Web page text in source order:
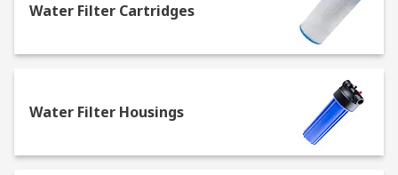
Water Filter Cartridges
Water Filter Housings